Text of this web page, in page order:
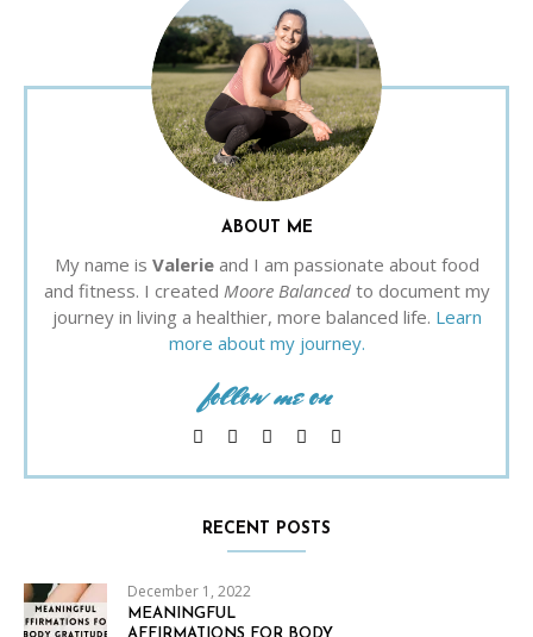
ABOUT ME
My name is Valerie and I am passionate about food
and fitness. I created Moore Balancedto document my
journey in living a healthier, more balanced life. Learn
more about my journey.
follow me on
RECENT POSTS
December 1, 2022
MEANINGFUL